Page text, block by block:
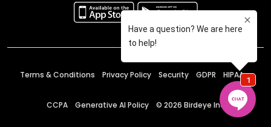
Terms & Conditions Privacy Policy Security GDPR HIPAA
CCPA Generative AI Policy © 2026 Birdeye Inc